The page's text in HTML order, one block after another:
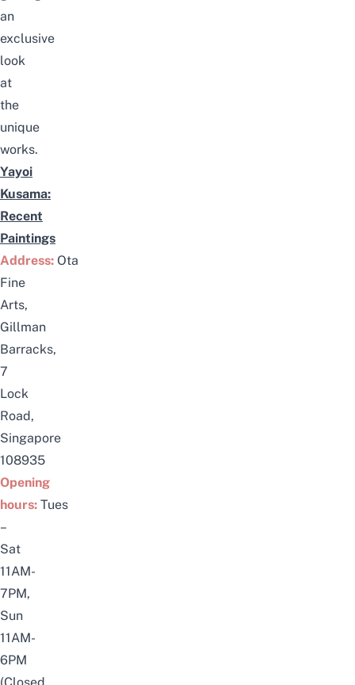
an
exclusive
look
at
the
unique
works.
Yayoi
Kusama:
Recent
Paintings
Address: Ota
Fine
Arts,
Gillman
Barracks,
7
Lock
Road,
Singapore
108935
Opening
hours: Tues
–
Sat
11AM-
7PM,
Sun
11AM-
6PM